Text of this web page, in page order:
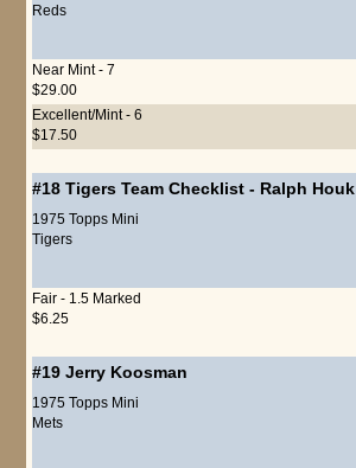
Reds
Near Mint - 7
$29.00
Excellent/Mint - 6
$17.50
#18 Tigers Team Checklist - Ralph Houk
1975 Topps Mini
Tigers
Fair - 1.5 Marked
$6.25
#19 Jerry Koosman
1975 Topps Mini
Mets